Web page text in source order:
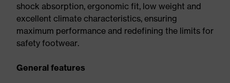
shock absorption, ergonomic fit, low weight and
excellent climate characteristics, ensuring
maximum performance and redefining the limits for
safety footwear.
General features